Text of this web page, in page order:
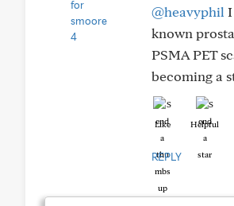
@heavyphil
known
PSMA PET
becoming a
Like Helpful
REPLY